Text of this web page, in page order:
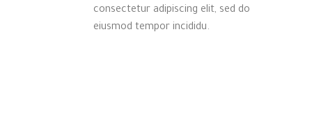
consectetur adipiscing elit, sed do
eiusmod tempor incididu.